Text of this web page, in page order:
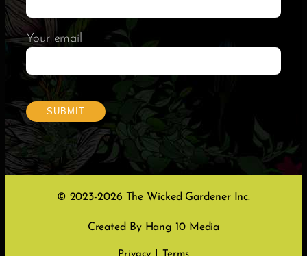
Your email
© 2023-2026 The Wicked Gardener Inc.
Created By Hang 10 Media